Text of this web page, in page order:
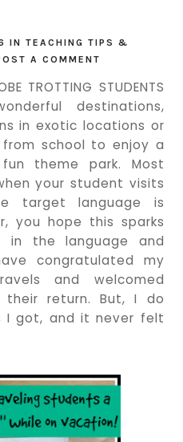
INTEACHING TIPS &
A COMMENT
TROTTING STUDENTS
destinations,
in exotic locations or
school to enjoy a
theme park. Most
your student visits
target language is
you hope this sparks
in the language and
congratulated my
and welcomed
their return. But, I do
I got, and it never felt